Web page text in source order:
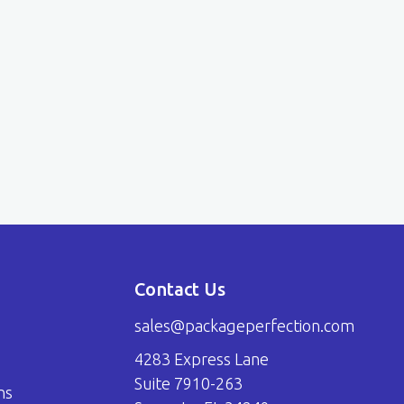
Contact Us
sales@packageperfection.com
4283 Express Lane
Suite 7910-263